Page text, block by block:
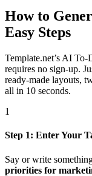
How to
Easy Steps
Template.net’s AI
requires no sign-up.
ready-made layouts,
all in 10 seconds.
1
Step 1: Enter Your
Say or write
priorities for